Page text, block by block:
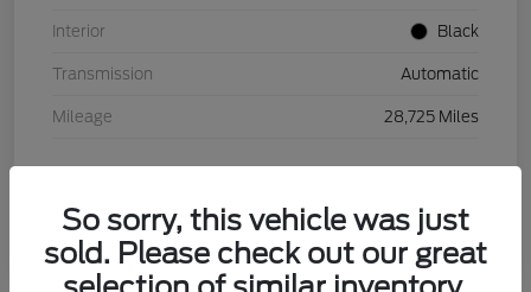
Interior Black
Transmission Automatic
Mileage 28,725 Miles
So sorry, this vehicle was just
sold. Please check out our great